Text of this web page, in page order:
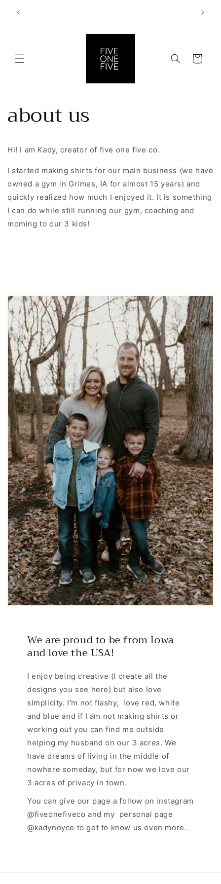
content
10%
Cart
about us
Hi! I am Kady, creator of five one five co.
I started making shirts for our main business (we have
owned a gym in Grimes, IA for almost 15 years) and
quickly realized how much I enjoyed it. It is something
I can do while still running our gym, coaching and
moming to our 3 kids!
We are proud to be from Iowa
and love the USA!
I enjoy being creative (I create all the
designs you see here) but also love
simplicity. I'm not flashy, love red, white
and blue and if I am not making shirts or
working out you can find me outside
helping my husband on our 3 acres. We
have dreams of living in the middle of
nowhere someday, but for now we love our
3 acres of privacy in town.
You can give our page a follow on instagram
@fiveonefiveco and my personal page
@kadynoyce to get to know us even more.